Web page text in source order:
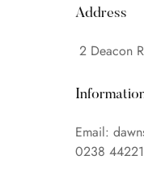
Address
2 Deacon
Email:
0238